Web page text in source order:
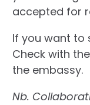
accepted for
If you want to
Check with
the embassy.
Nb.